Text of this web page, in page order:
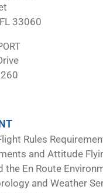
33060
Rules
and Attitude
the En Route
and Weather